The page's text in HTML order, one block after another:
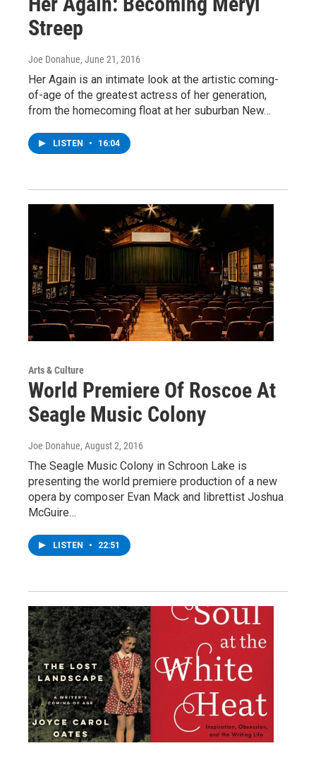
Streep
Joe Donahue, June 21, 2016
Her Again is an intimate look at the artistic coming-
of-age of the greatest actress of her generation,
from the homecoming float at her suburban New…
LISTEN • 16:04
Arts & Culture
World Premiere Of Roscoe At
Seagle Music Colony
Joe Donahue, August 2, 2016
The Seagle Music Colony in Schroon Lake is
presenting the world premiere production of a new
opera by composer Evan Mack and librettist Joshua
McGuire…
LISTEN • 22:51